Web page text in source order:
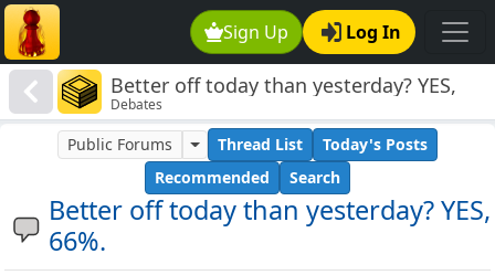
Sign Up Log In
Better off today than yesterday? YES,
66%.
Debates
Better off today than yesterday? YES,
66%.
Public Forums Thread List
Today's Posts
Recommended
Search